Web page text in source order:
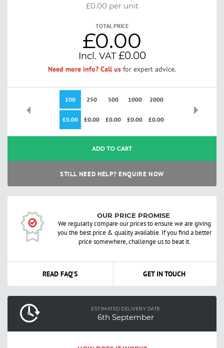
£0.00 per unit
TOTAL PRICE
£0.00
£0.00
Need more info? Call us for expert advice.
100 250 500 1000 2000
£0.00 £0.00 £0.00 £0.00 £0.00
ADD TO CART
STILL NEED HELP? ENQUIRE NOW
OUR PRICE PROMISE
We regularly compare our prices to ensure we are giving
you the best price & quality available. If you find a better
price somewhere, challenge us to beat it.
READ FAQ'S GET IN TOUCH
ESTIMATED DELIVERY DATE
6th September